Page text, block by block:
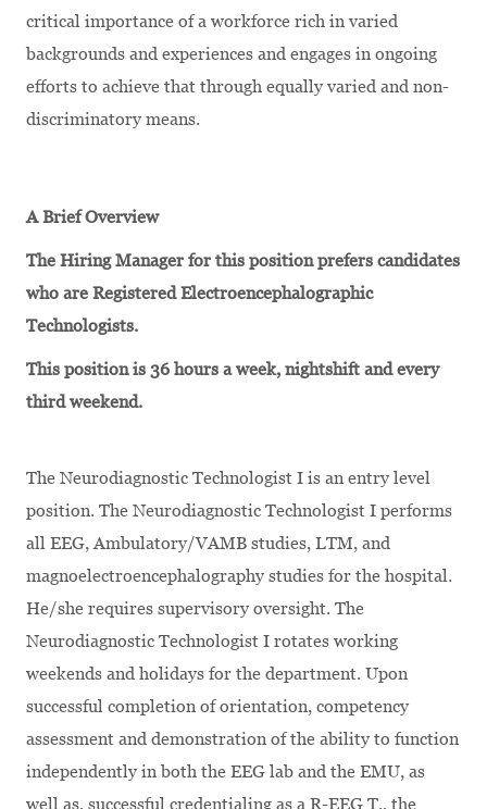
critical importance of a workforce rich in varied
backgrounds and experiences and engages in ongoing
efforts to achieve that through equally varied and non-
discriminatory means.
A Brief Overview
The Hiring Manager for this position prefers candidates
who are Registered Electroencephalographic
Technologists.
This position is 36 hours a week, nightshift and every
third weekend.
The Neurodiagnostic Technologist I is an entry level
position. The Neurodiagnostic Technologist I performs
all EEG, Ambulatory/VAMB studies, LTM, and
magnoelectroencephalography studies for the hospital.
He/she requires supervisory oversight. The
Neurodiagnostic Technologist I rotates working
weekends and holidays for the department. Upon
successful completion of orientation, competency
assessment and demonstration of the ability to function
independently in both the EEG lab and the EMU, as
well as, successful credentialing as a R-EEG T., the